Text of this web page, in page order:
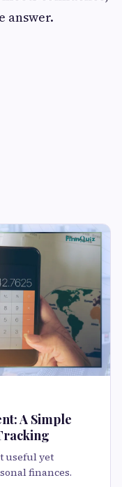
answer.
A Simple
useful yet
finances.